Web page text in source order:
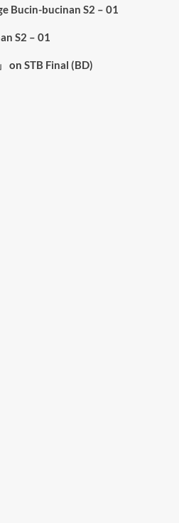
Bucin-bucinan S2 – 01
S2 – 01
on STB Final (BD)